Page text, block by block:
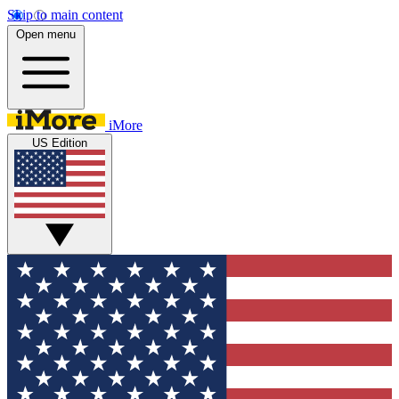
Skip to main content
Open menu
iMore
US Edition